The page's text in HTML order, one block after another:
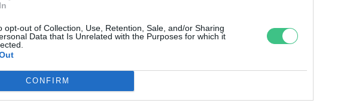
opt-out of Collection, Use, Retention, Sale, and/or Sharing
Data that Is Unrelated with the Purposes for which it
CONFIRM